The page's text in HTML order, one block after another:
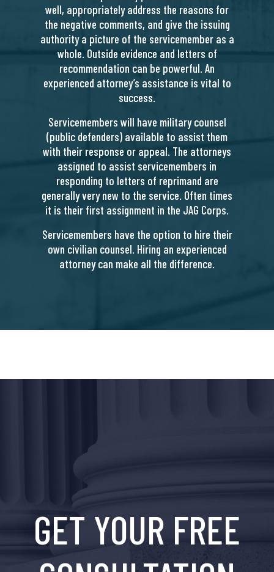
well, appropriately address the reasons for
the negative comments, and give the issuing
authority a picture of the servicemember as a
whole. Outside evidence and letters of
recommendation can be powerful. An
experienced attorney’s assistance is vital to
success.
Servicemembers will have military counsel
(public defenders) available to assist them
with their response or appeal. The attorneys
assigned to assist servicemembers in
responding to letters of reprimand are
generally very new to the service. Often times
it is their first assignment in the JAG Corps.
Servicemembers have the option to hire their
own civilian counsel. Hiring an experienced
attorney can make all the difference.
GET YOUR FREE